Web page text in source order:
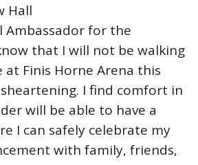
Hall
Ambassador for the
that I will not be walking
at Finis Horne Arena this
I find comfort in
will be able to have a
I can safely celebrate my
with family, friends,